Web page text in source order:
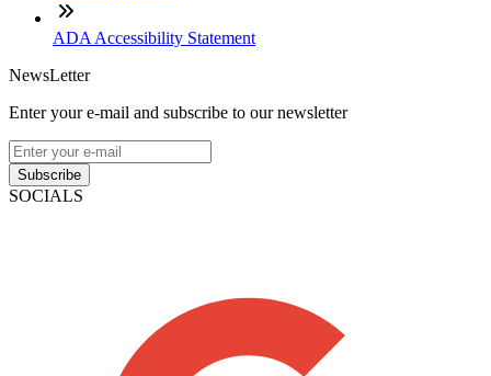
ADA Accessibility Statement
NewsLetter
Enter your e-mail and subscribe to our newsletter
Subscribe
SOCIALS